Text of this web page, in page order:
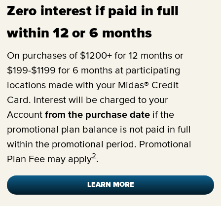
Zero interest if paid in full
within 12 or 6 months
On purchases of $1200+ for 12 months or
$199-$1199 for 6 months at participating
locations made with your Midas® Credit
Card. Interest will be charged to your
Accountfrom the purchase date if the
promotional plan balance is not paid in full
within the promotional period. Promotional
Plan Fee may apply2.
LEARN MORE